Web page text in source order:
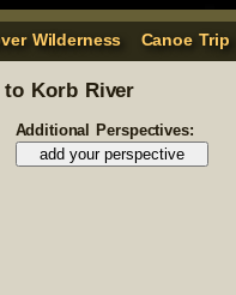
Wilderness Canoe
to Korb River
Additional Perspectives: